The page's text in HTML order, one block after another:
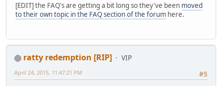
[EDIT] the FAQ's are getting a bit long so they've been moved
to their own topic in the FAQ section of the forum here.
ratty redemption [RIP]
VIP
#5
April 24, 2015, 11:47:21 PM